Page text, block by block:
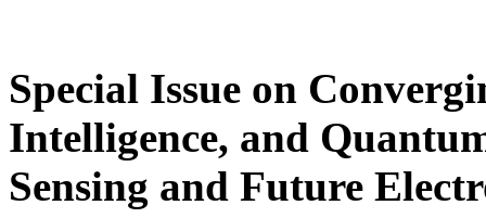
Special Issue on
Intelligence, and
Sensing and Future